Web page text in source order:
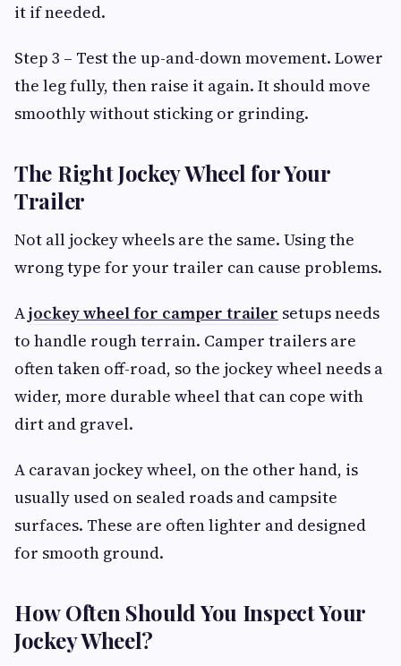
it if needed.
Step 3 – Test the up-and-down movement. Lower
the leg fully, then raise it again. It should move
smoothly without sticking or grinding.
The Right Jockey Wheel for Your
Trailer
Not all jockey wheels are the same. Using the
wrong type for your trailer can cause problems.
Ajockey wheel for camper trailer setups needs
to handle rough terrain. Camper trailers are
often taken off-road, so the jockey wheel needs a
wider, more durable wheel that can cope with
dirt and gravel.
A caravan jockey wheel, on the other hand, is
usually used on sealed roads and campsite
surfaces. These are often lighter and designed
for smooth ground.
How Often Should You Inspect Your
Jockey Wheel?